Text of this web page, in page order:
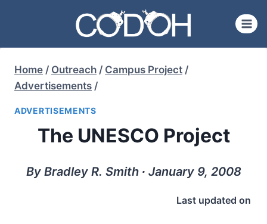
content
Home / Outreach / Campus Project /
Advertisements /
ADVERTISEMENTS
The UNESCO Project
By Bradley R. Smith ∙ January 9, 2008
Last updated on